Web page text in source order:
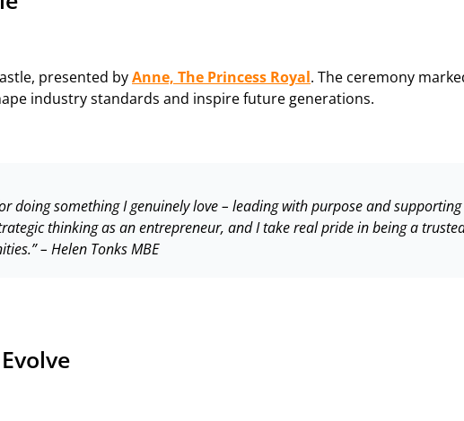
presented byAnne, The Princess Royal. The ceremony
industry standards and inspire future generations.
doing something I genuinely love – leading with purpose and
thinking as an entrepreneur, and I take real pride in being a
– Helen Tonks MBE